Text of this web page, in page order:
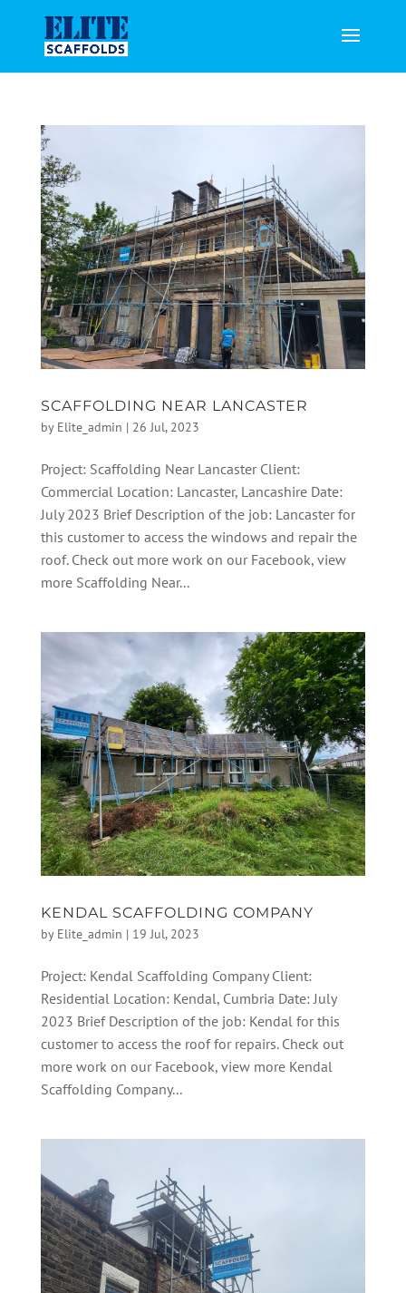
SCAFFOLDING NEAR LANCASTER
by Elite_admin | 26 Jul, 2023
Project: Scaffolding Near Lancaster Client:
Commercial Location: Lancaster, Lancashire Date:
July 2023 Brief Description of the job: Lancaster for
this customer to access the windows and repair the
roof. Check out more work on our Facebook, view
more Scaffolding Near...
KENDAL SCAFFOLDING COMPANY
by Elite_admin | 19 Jul, 2023
Project: Kendal Scaffolding Company Client:
Residential Location: Kendal, Cumbria Date: July
2023 Brief Description of the job: Kendal for this
customer to access the roof for repairs. Check out
more work on our Facebook, view more Kendal
Scaffolding Company...